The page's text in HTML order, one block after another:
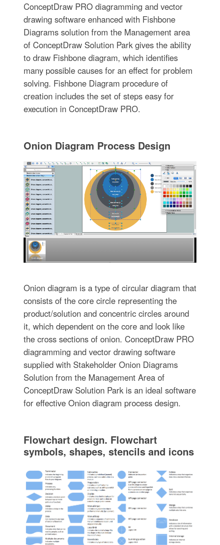
ConceptDraw PRO diagramming and vector
drawing software enhanced with Fishbone
Diagrams solution from the Management area
of ConceptDraw Solution Park gives the ability
to draw Fishbone diagram, which identifies
many possible causes for an effect for problem
solving. Fishbone Diagram procedure of
creation includes the set of steps easy for
execution in ConceptDraw PRO.
Onion Diagram Process Design
Onion diagram is a type of circular diagram that
consists of the core circle representing the
product/solution and concentric circles around
it, which dependent on the core and look like
the cross sections of onion. ConceptDraw PRO
diagramming and vector drawing software
supplied with Stakeholder Onion Diagrams
Solution from the Management Area of
ConceptDraw Solution Park is an ideal software
for effective Onion diagram process design.
Flowchart design. Flowchart
symbols, shapes, stencils and icons